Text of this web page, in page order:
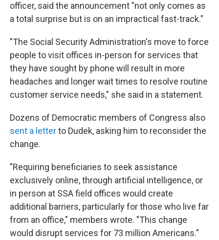
officer, said the announcement "not only comes as
a total surprise but is on an impractical fast-track."
"The Social Security Administration's move to force
people to visit offices in-person for services that
they have sought by phone will result in more
headaches and longer wait times to resolve routine
customer service needs," she said in a statement.
Dozens of Democratic members of Congress also
sent a letterto Dudek, asking him to reconsider the
change.
"Requiring beneficiaries to seek assistance
exclusively online, through artificial intelligence, or
in person at SSA field offices would create
additional barriers, particularly for those who live far
from an office," members wrote. "This change
would disrupt services for 73 million Americans."